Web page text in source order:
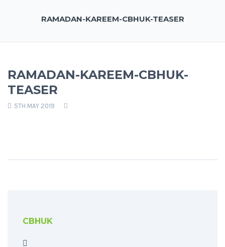
RAMADAN-KAREEM-CBHUK-TEASER
RAMADAN-KAREEM-CBHUK-
TEASER
5TH MAY 2019
CBHUK